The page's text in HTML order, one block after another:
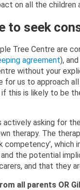
on all the
to seek
Tree Centre are
agreement),
without your
for us to approach
this is likely to be
actively asking for
therapy. The
competency’,
the potential
and that they
all parents OR